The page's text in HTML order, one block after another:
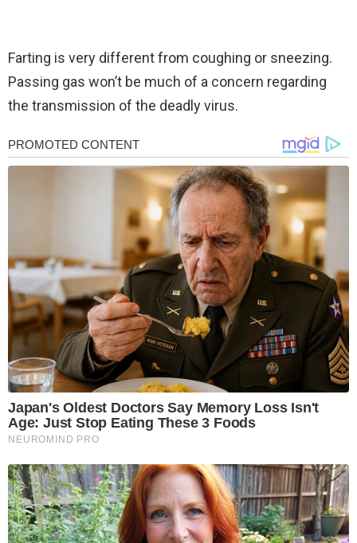
Farting is very different from coughing or sneezing.
Passing gas won’t be much of a concern regarding
the transmission of the deadly virus.